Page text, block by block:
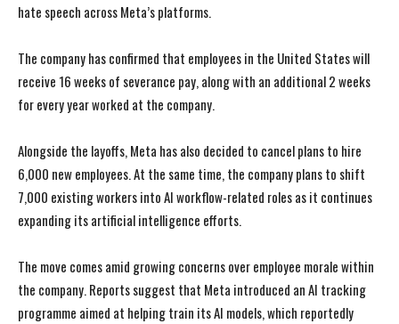
hate speech across Meta’s platforms.
The company has confirmed that employees in the United States will
receive 16 weeks of severance pay, along with an additional 2 weeks
for every year worked at the company.
Alongside the layoffs, Meta has also decided to cancel plans to hire
6,000 new employees. At the same time, the company plans to shift
7,000 existing workers into AI workflow-related roles as it continues
expanding its artificial intelligence efforts.
The move comes amid growing concerns over employee morale within
the company. Reports suggest that Meta introduced an AI tracking
programme aimed at helping train its AI models, which reportedly